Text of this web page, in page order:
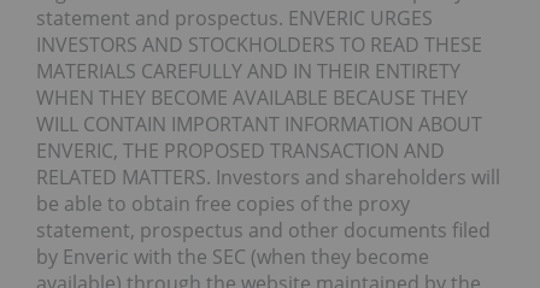
statement and prospectus. ENVERIC URGES
INVESTORS AND STOCKHOLDERS TO READ THESE
MATERIALS CAREFULLY AND IN THEIR ENTIRETY
WHEN THEY BECOME AVAILABLE BECAUSE THEY
WILL CONTAIN IMPORTANT INFORMATION ABOUT
ENVERIC, THE PROPOSED TRANSACTION AND
RELATED MATTERS. Investors and shareholders will
be able to obtain free copies of the proxy
statement, prospectus and other documents filed
by Enveric with the SEC (when they become